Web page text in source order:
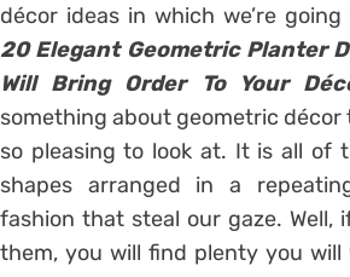
décor ideas in which we’re
20 Elegant Geometric Planter
Will Bring Order To Your
something about geometric décor
so pleasing to look at. It is all of
shapes arranged in a
fashion that steal our gaze. Well,
them, you will find plenty you will